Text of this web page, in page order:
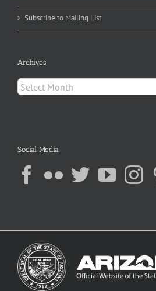
Subscribe to Mailing List
Archives
Archives
Social Media